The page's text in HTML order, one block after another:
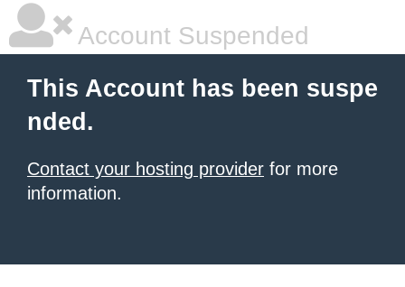
Account Suspended
This Account has been suspe
nded.
Contact your hosting provider for more
information.